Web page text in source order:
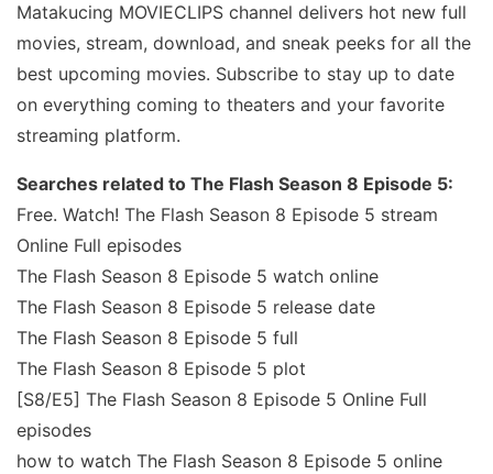
Matakucing MOVIECLIPS channel delivers hot new full
movies, stream, download, and sneak peeks for all the
best upcoming movies. Subscribe to stay up to date
on everything coming to theaters and your favorite
streaming platform.
Searches related to The Flash Season 8 Episode 5:
Free. Watch! The Flash Season 8 Episode 5 stream
Online Full episodes
The Flash Season 8 Episode 5 watch online
The Flash Season 8 Episode 5 release date
The Flash Season 8 Episode 5 full
The Flash Season 8 Episode 5 plot
[S8/E5] The Flash Season 8 Episode 5 Online Full
episodes
how to watch The Flash Season 8 Episode 5 online